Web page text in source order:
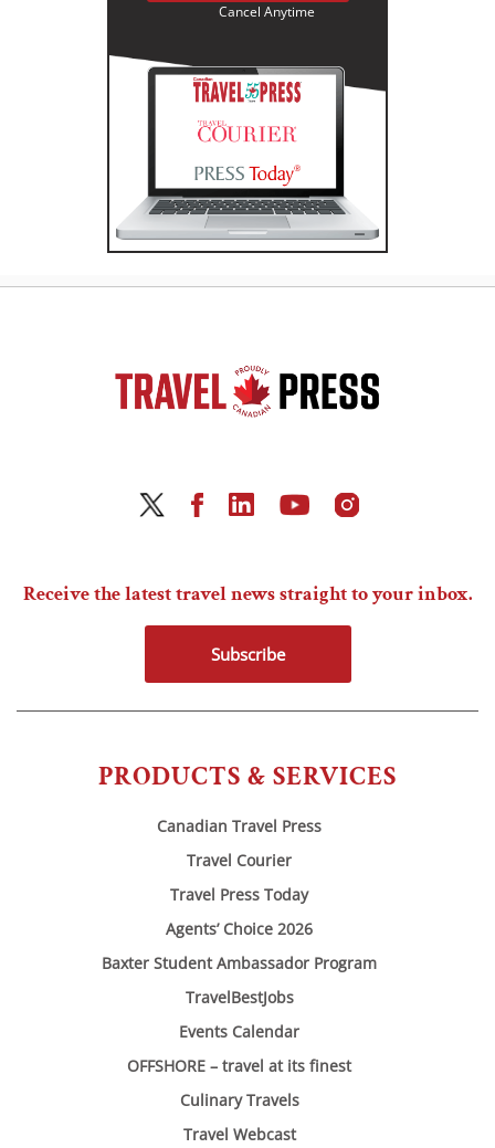
Cancel Anytime
PRODUCTS & SERVICES
Canadian Travel Press
Travel Courier
Travel Press Today
Agents’ Choice 2026
Baxter Student Ambassador Program
TravelBestJobs
Events Calendar
OFFSHORE – travel at its finest
Culinary Travels
Travel Webcast
Receive the latest travel news straight to your inbox.
Subscribe